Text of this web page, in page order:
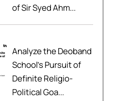
of Sir Syed Ahm...
Analyze the Deoband
School’s Pursuit of
Definite Religio-
Political Goa...